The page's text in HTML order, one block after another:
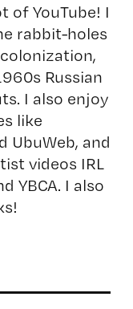
of YouTube! I
rabbit-holes
Russian
I also enjoy
like
UbuWeb, and
videos IRL
YBCA. I also